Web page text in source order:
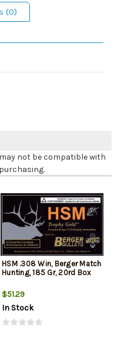
(0)
not be compatible with
HSM .308 Win, Berger Match
Hunting, 185 Gr, 20rd Box
$51.29
In Stock